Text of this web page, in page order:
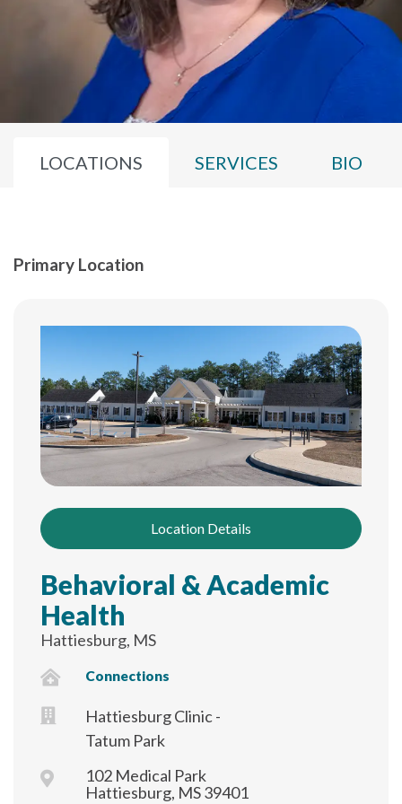
LOCATIONS SERVICES BIO
Primary Location
Location Details
Behavioral & Academic
Health
Hattiesburg, MS
Connections
Hattiesburg Clinic -
Tatum Park
102 Medical Park
Hattiesburg, MS 39401